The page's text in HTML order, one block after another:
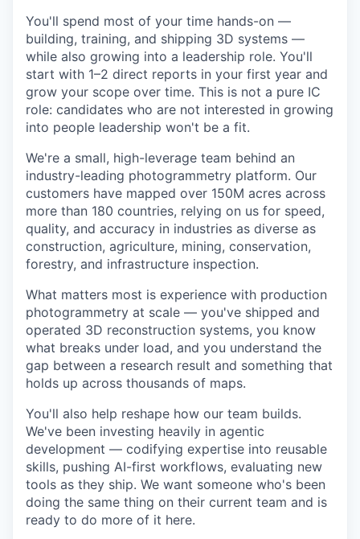
You'll spend most of your time hands-on —
building, training, and shipping 3D systems —
while also growing into a leadership role. You'll
start with 1–2 direct reports in your first year and
grow your scope over time. This is not a pure IC
role: candidates who are not interested in growing
into people leadership won't be a fit.
We're a small, high-leverage team behind an
industry-leading photogrammetry platform. Our
customers have mapped over 150M acres across
more than 180 countries, relying on us for speed,
quality, and accuracy in industries as diverse as
construction, agriculture, mining, conservation,
forestry, and infrastructure inspection.
What matters most is experience with production
photogrammetry at scale — you've shipped and
operated 3D reconstruction systems, you know
what breaks under load, and you understand the
gap between a research result and something that
holds up across thousands of maps.
You'll also help reshape how our team builds.
We've been investing heavily in agentic
development — codifying expertise into reusable
skills, pushing AI-first workflows, evaluating new
tools as they ship. We want someone who's been
doing the same thing on their current team and is
ready to do more of it here.